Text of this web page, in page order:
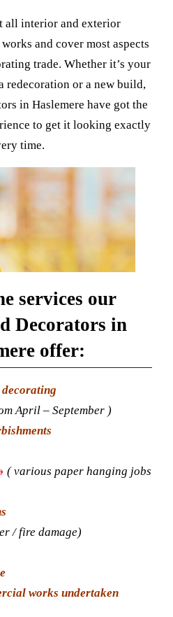
all interior and exterior
and cover most aspects
trade. Whether it’s your
redecoration or a new build,
in Haslemere have got the
to get it looking exactly
time.
services our
Decorators in
offer:
April – September )
( various paper hanging jobs
/ fire damage)
works undertaken